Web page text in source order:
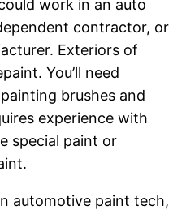
work in an auto
contractor, or
Exteriors of
You’ll need
brushes and
experience with
special paint or
automotive paint tech,